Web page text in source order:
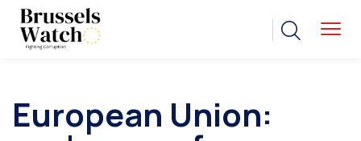
European Union: